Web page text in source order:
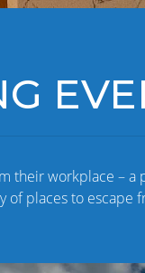
their workplace –
of places to escape